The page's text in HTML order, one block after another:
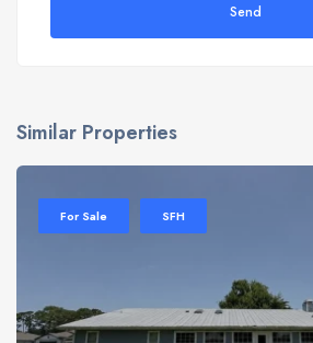
Send
Similar Properties
For Sale SFH